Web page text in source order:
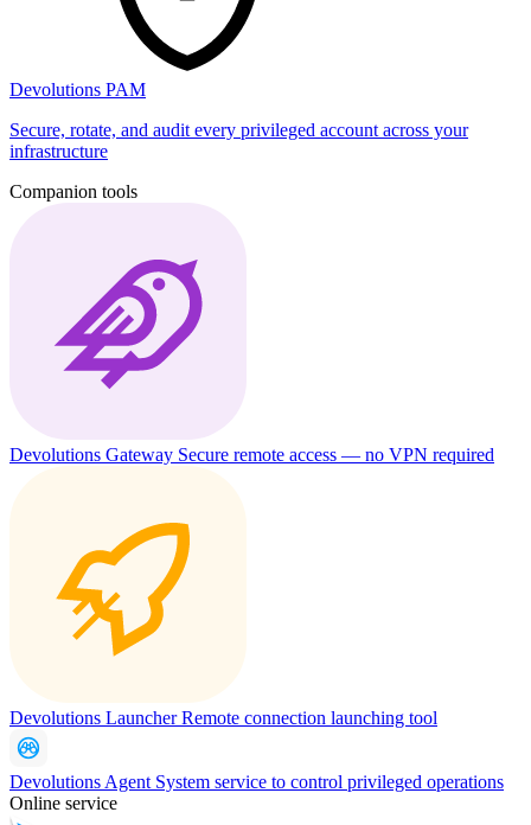
Devolutions PAM
Secure, rotate, and audit every privileged account across your
infrastructure
Companion tools
Devolutions Gateway Secure remote access — no VPN required
Devolutions LauncherRemote connection launching tool
Devolutions Agent System service to control privileged operations
Online service